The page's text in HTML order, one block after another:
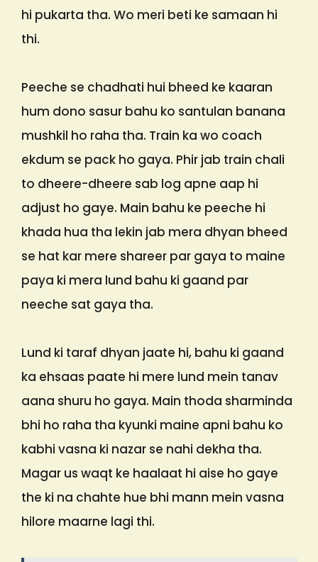
hi pukarta tha. Wo meri beti ke samaan hi
thi.
Peeche se chadhati hui bheed ke kaaran
hum dono sasur bahu ko santulan banana
mushkil ho raha tha. Train ka wo coach
ekdum se pack ho gaya. Phir jab train chali
to dheere-dheere sab log apne aap hi
adjust ho gaye. Main bahu ke peeche hi
khada hua tha lekin jab mera dhyan bheed
se hat kar mere shareer par gaya to maine
paya ki mera lund bahu ki gaand par
neeche sat gaya tha.
Lund ki taraf dhyan jaate hi, bahu ki gaand
ka ehsaas paate hi mere lund mein tanav
aana shuru ho gaya. Main thoda sharminda
bhi ho raha tha kyunki maine apni bahu ko
kabhi vasna ki nazar se nahi dekha tha.
Magar us waqt ke haalaat hi aise ho gaye
the ki na chahte hue bhi mann mein vasna
hilore maarne lagi thi.